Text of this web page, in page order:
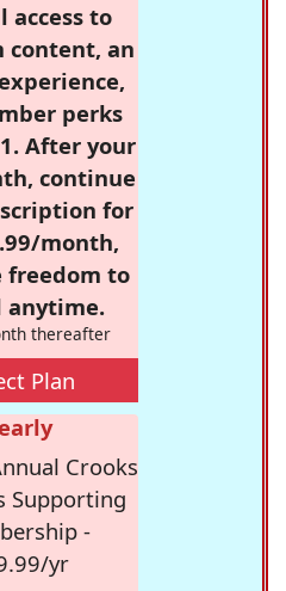
access to
content, an
perks
After your
continue
for
month,
to
anytime.
thereafter
Plan
Crooks
Supporting
-
yr